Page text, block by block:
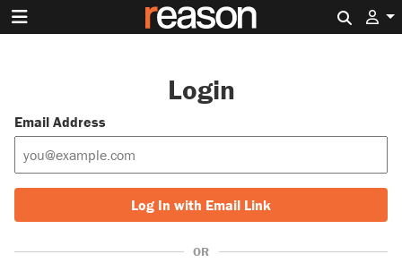
Login
Email Address
Log In with Email Link
OR